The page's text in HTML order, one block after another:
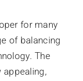
for many
of balancing
The
appealing,